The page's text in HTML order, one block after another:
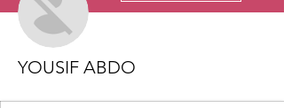
YOUSIF ABDO